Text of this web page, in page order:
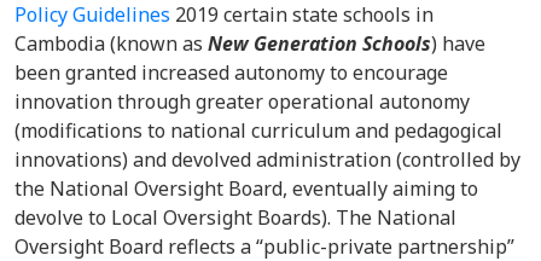
Policy Guidelines 2019 certain state schools in
Cambodia (known as New Generation Schools) have
been granted increased autonomy to encourage
innovation through greater operational autonomy
(modifications to national curriculum and pedagogical
innovations) and devolved administration (controlled by
the National Oversight Board, eventually aiming to
devolve to Local Oversight Boards). The National
Oversight Board reflects a “public-private partnership”